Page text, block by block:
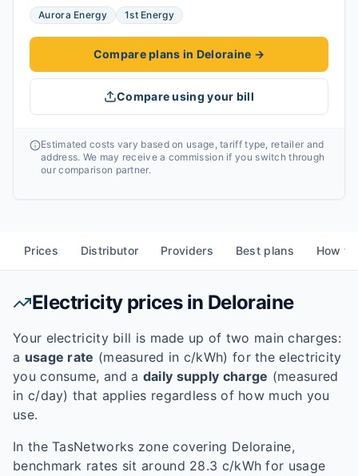
Aurora Energy
1st Energy
Compare plans in Deloraine →
Compare using your bill
Estimated costs vary based on usage, tariff type, retailer and
address. We may receive a commission if you switch through
our comparison partner.
Prices Distributor Providers Best plans How
Electricity prices in Deloraine
Your electricity bill is made up of two main charges:
a usage rate (measured in c/kWh) for the electricity
you consume, and a daily supply charge (measured
in c/day) that applies regardless of how much you
use.
In theTasNetworks zone covering Deloraine,
benchmark rates sit around 28.3 c/kWh for usage